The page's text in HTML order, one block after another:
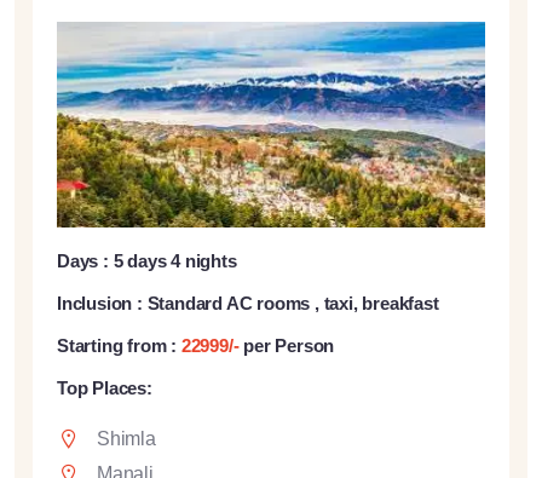
Days : 5 days 4 nights
Inclusion : Standard AC rooms , taxi, breakfast
Starting from : 22999/- per Person
Top Places:
Shimla
Manali